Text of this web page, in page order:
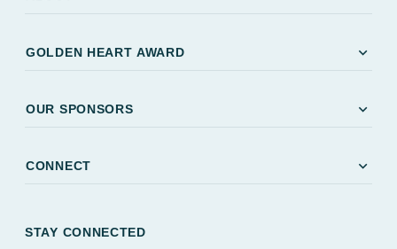
GOLDEN HEART AWARD expand_more
OUR SPONSORS expand_more
CONNECT expand_more
STAY CONNECTED